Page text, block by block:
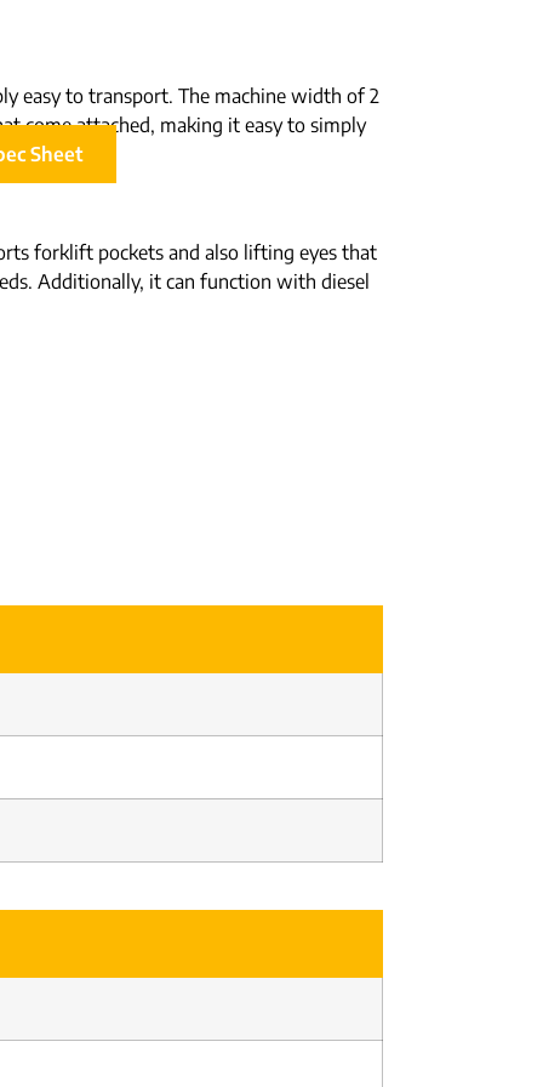
easy to transport. The machine width of 2
come attached, making it easy to simply
Sheet
forklift pockets and also lifting eyes that
Additionally, it can function with diesel